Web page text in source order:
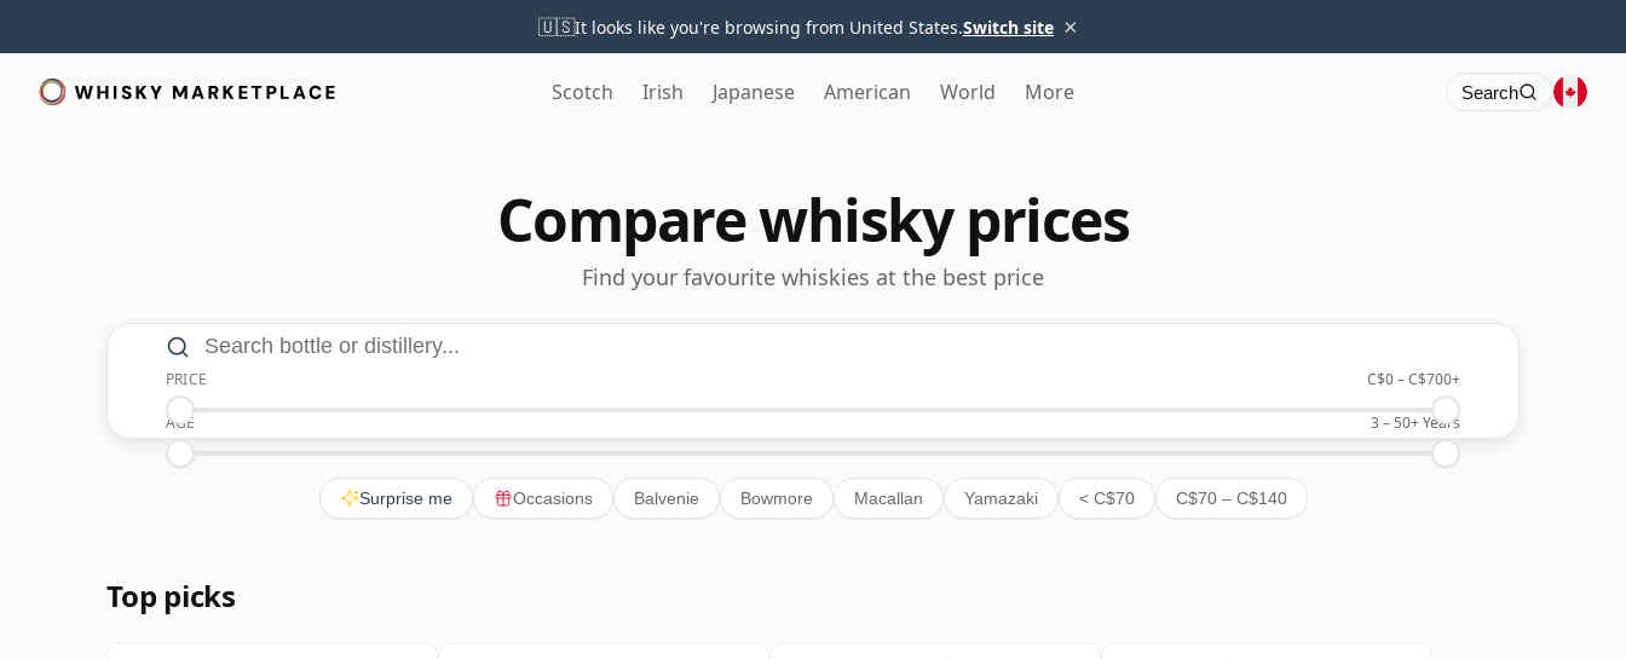
🇺🇸It looks like you're browsing from United States.Switch site ×
Scotch Irish Japanese American World More Search
Compare whisky prices
Find your favourite whiskies at the best price
Search and filters
Search bottle or distillery
PRICE C$0–C$700+
Minimum Price
Maximum Price
AGE 3 – 50+Years
Minimum Age
Maximum Age
Surprise me Occasions Balvenie Bowmore Macallan Yamazaki < C$70 C$70 – C$140
Top picks